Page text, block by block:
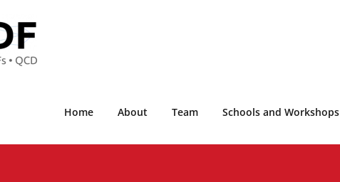
Home About Team Schools and Workshops